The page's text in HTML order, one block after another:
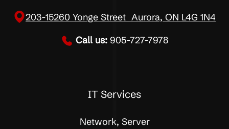
203-15260 Yonge Street Aurora, ON L4G 1N4
Call us: 905-727-7978
IT Services
Network, Server